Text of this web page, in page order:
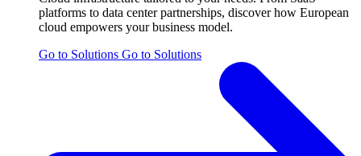
platforms to data center partnerships, discover how European
cloud empowers your business model.
Go to Solutions Go to Solutions